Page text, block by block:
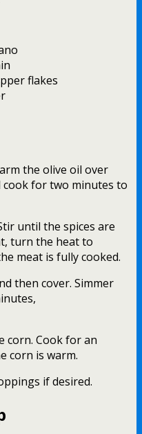
flakes
the olive oil over
cook for two minutes to
until the spices are
turn the heat to
meat is fully cooked.
then cover. Simmer
corn. Cook for an
corn is warm.
if desired.